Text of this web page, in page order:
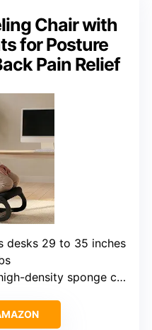
Chair with
for Posture
Pain Relief
desks 29 to 35 inches
density sponge cushions